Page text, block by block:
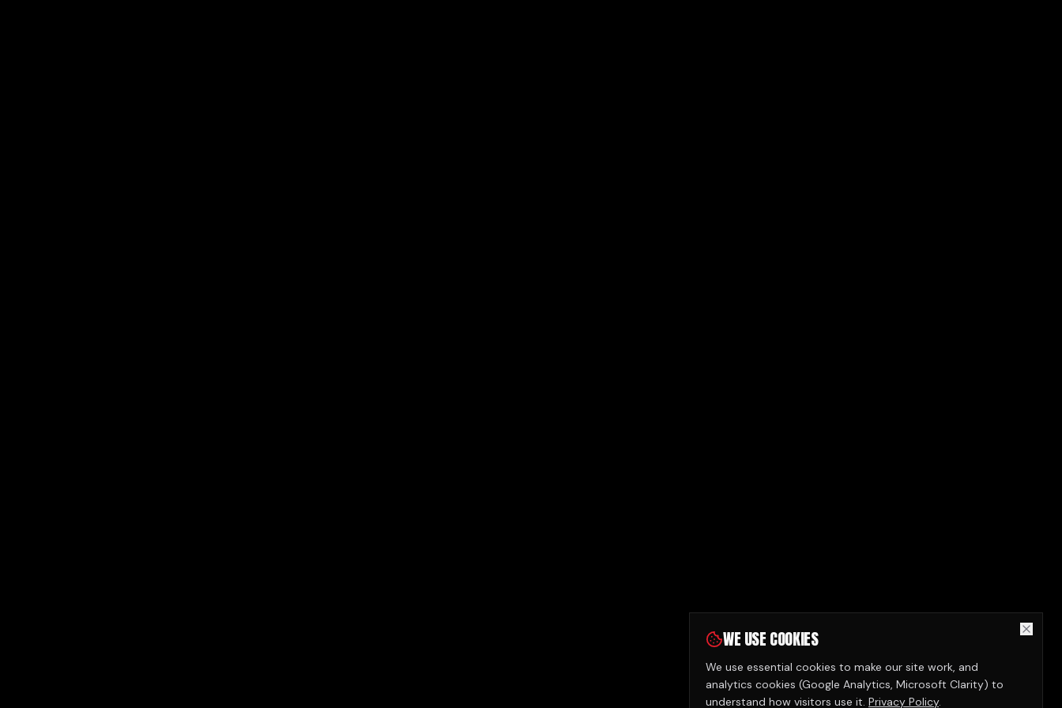
WE USE COOKIES
We use essential cookies to make our site work, and
analytics cookies (Google Analytics, Microsoft Clarity) to
understand how visitors use it. Privacy Policy.